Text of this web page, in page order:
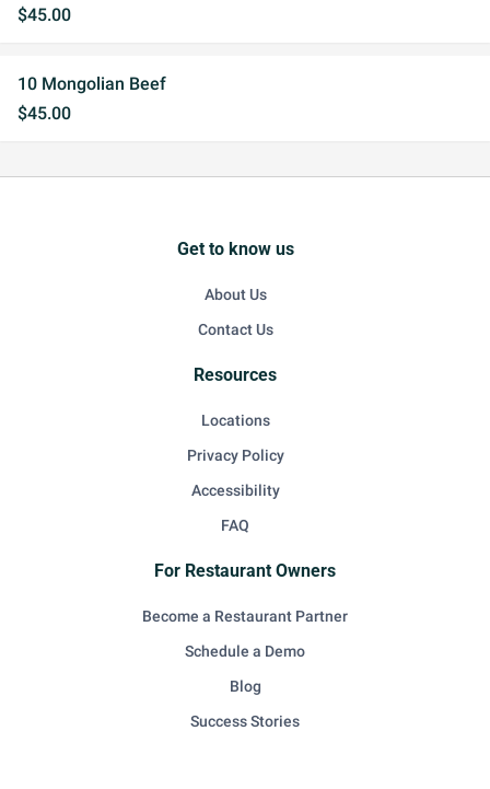
$45.00
10 Mongolian Beef
$45.00
Get to know us
About Us
Contact Us
Resources
Locations
Privacy Policy
Accessibility
FAQ
For Restaurant Owners
Become a Restaurant Partner
Schedule a Demo
Blog
Success Stories